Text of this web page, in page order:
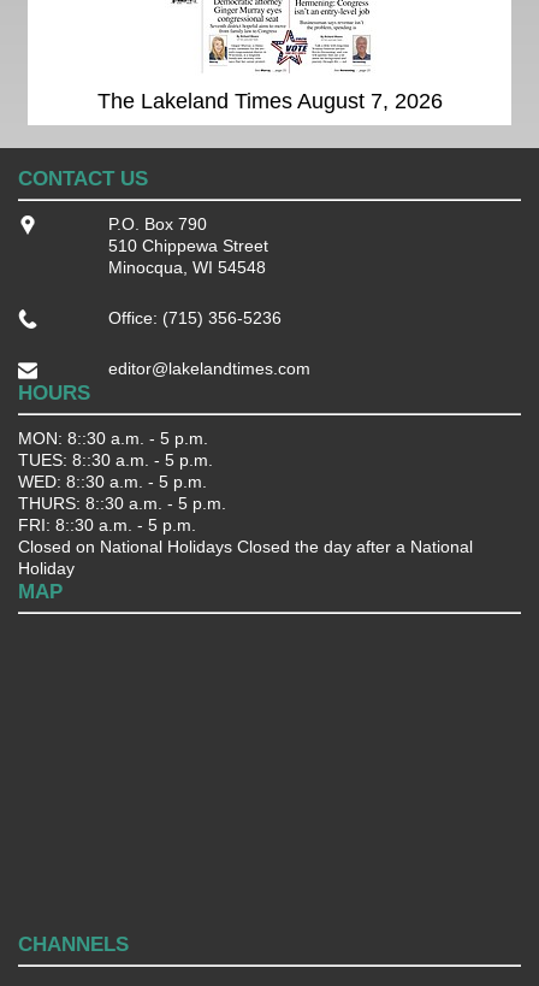
The Lakeland Times August 7, 2026
CONTACT US
P.O. Box 790
510 Chippewa Street
Minocqua, WI 54548
Office: (715) 356-5236
editor@lakelandtimes.com
HOURS
MON: 8::30 a.m. - 5 p.m.
TUES: 8::30 a.m. - 5 p.m.
WED: 8::30 a.m. - 5 p.m.
THURS: 8::30 a.m. - 5 p.m.
FRI: 8::30 a.m. - 5 p.m.
Closed on National Holidays Closed the day after a National
Holiday
MAP
CHANNELS